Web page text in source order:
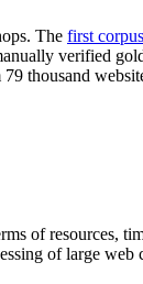
The first corpus
verified
thousand
of resources,
of large web